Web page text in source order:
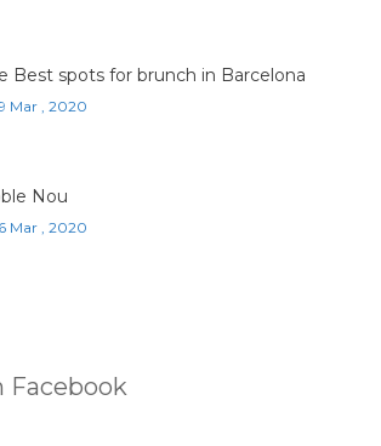
Best spots for brunch in Barcelona
Mar , 2020
Nou
Mar , 2020
Facebook